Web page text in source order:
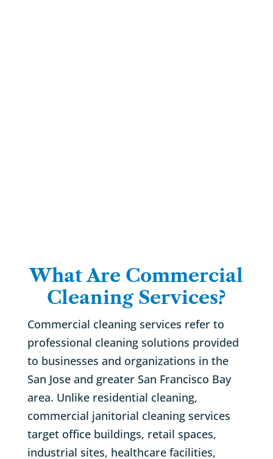
What Are Commercial
Cleaning Services?
Commercial cleaning services refer to
professional cleaning solutions provided
to businesses and organizations in the
San Jose and greater San Francisco Bay
area. Unlike residential cleaning,
commercial janitorial cleaning services
target office buildings, retail spaces,
industrial sites, healthcare facilities,